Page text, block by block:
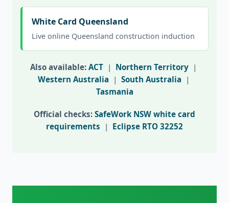
White Card Queensland
Live online Queensland construction induction
Also available: ACT | Northern Territory |
Western Australia | South Australia |
Tasmania
Official checks: SafeWork NSW white card
requirements | Eclipse RTO 32252